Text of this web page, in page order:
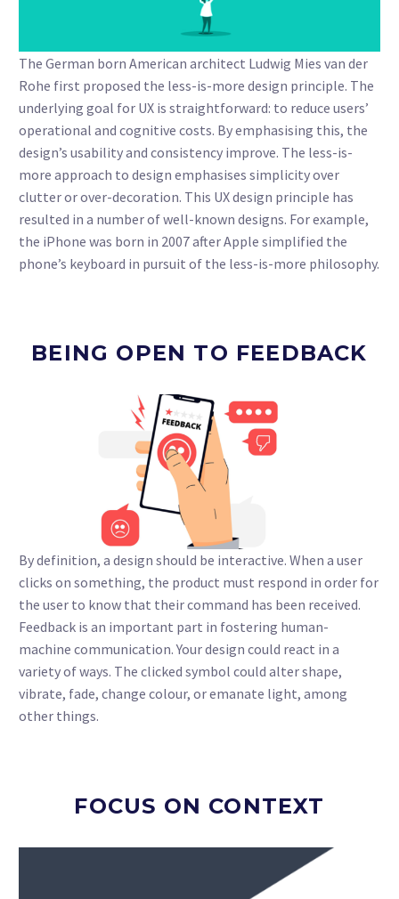
The German born American architect Ludwig Mies van der
Rohe first proposed the less-is-more design principle. The
underlying goal for UX is straightforward: to reduce users’
operational and cognitive costs. By emphasising this, the
design’s usability and consistency improve. The less-is-
more approach to design emphasises simplicity over
clutter or over-decoration. This UX design principle has
resulted in a number of well-known designs. For example,
the iPhone was born in 2007 after Apple simplified the
phone’s keyboard in pursuit of the less-is-more philosophy.
BEING OPEN TO FEEDBACK
By definition, a design should be interactive. When a user
clicks on something, the product must respond in order for
the user to know that their command has been received.
Feedback is an important part in fostering human-
machine communication. Your design could react in a
variety of ways. The clicked symbol could alter shape,
vibrate, fade, change colour, or emanate light, among
other things.
FOCUS ON CONTEXT